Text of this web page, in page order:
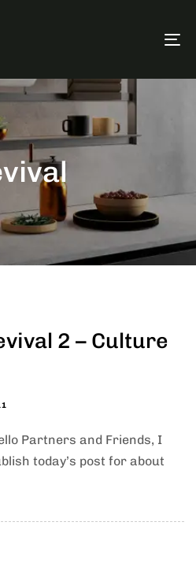
2 – Culture
Partners and Friends, I
today’s post for about